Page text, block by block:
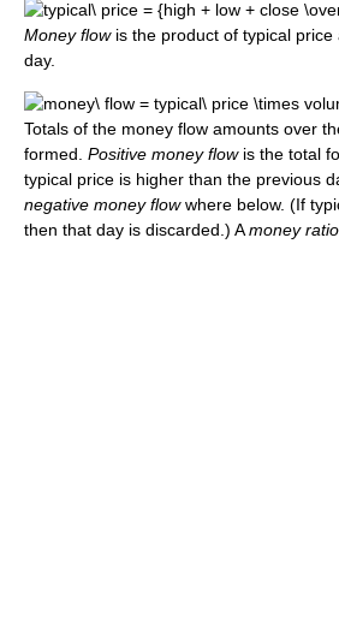
Money flowis the product of typical price
day.
Totals of the money flow amounts over
formed. Positive money flowis the total
typical price is higher than the previous
negative money flowwhere below. (If
then that day is discarded.) Amoney ratio